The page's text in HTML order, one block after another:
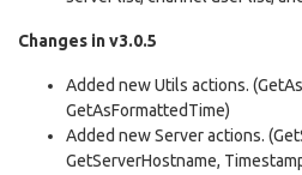
Changes in v3.0.5
Added new Utils actions.
GetAsFormattedTime)
Added new Server actions.
GetServerHostname,